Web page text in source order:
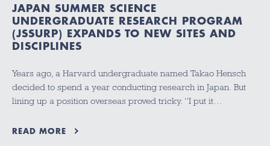
JAPAN SUMMER SCIENCE
UNDERGRADUATE RESEARCH PROGRAM
(JSSURP) EXPANDS TO NEW SITES AND
DISCIPLINES
Years ago, a Harvard undergraduate named Takao Hensch
decided to spend a year conducting research in Japan. But
lining up a position overseas proved tricky. “I put it…
READ MORE